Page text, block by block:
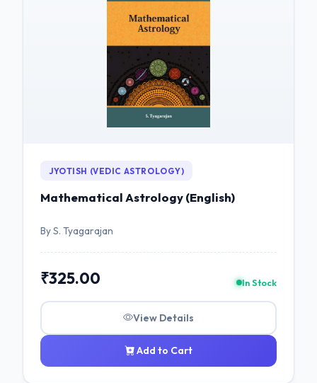
JYOTISH (VEDIC ASTROLOGY)
Mathematical Astrology (English)
By S. Tyagarajan
₹325.00 In Stock
View Details
Add to Cart